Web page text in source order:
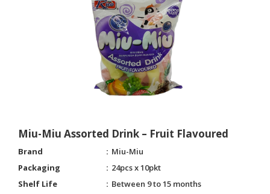
HALAL
HEALTH
BEAUTY
Miu-Miu Assorted Drink – Fruit Flavoured
Brand
Miu-Miu
Packaging
24pcs x 10pkt
Shelf Life
Between 9 to 15 months